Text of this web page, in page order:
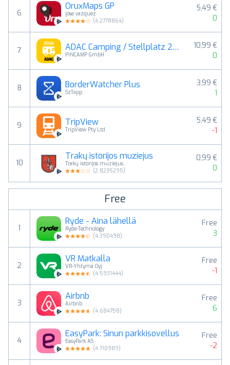
6
OruxMaps GP
jose vazquez
(4.2778864)
5,49 €
0
7 ADAC Camping / Stellplatz 2026
PiNCAMP GmbH
10,99 €
0
8 BorderWatcher Plus
SzTapp
3,99 €
1
9 TripView
TripView Pty Ltd
5,49 €
-1
10
Trakų istorijos muziejus
Trakų istorijos muziejus
(2.8235295)
0,99 €
0
Free
1
Ryde - Aina lähellä
Ryde-Technology
(4.390498)
Free
3
2
VR Matkalla
VR-Yhtymä Oyj
(4.5931444)
Free
-1
3
Airbnb
Airbnb
(4.684758)
Free
6
4
EasyPark: Sinun parkkisovellus
EasyPark AS
(4.710989)
Free
-2